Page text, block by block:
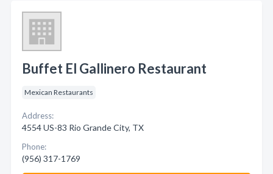
Buffet El Gallinero Restaurant
Mexican Restaurants
Address:
4554 US-83 Rio Grande City, TX
Phone:
(956) 317-1769